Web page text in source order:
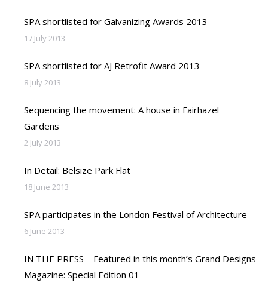
SPA shortlisted for Galvanizing Awards 2013
17 July 2013
SPA shortlisted for AJ Retrofit Award 2013
8 July 2013
Sequencing the movement: A house in Fairhazel
Gardens
2 July 2013
In Detail: Belsize Park Flat
18 June 2013
SPA participates in the London Festival of Architecture
6 June 2013
IN THE PRESS – Featured in this month’s Grand Designs
Magazine: Special Edition 01